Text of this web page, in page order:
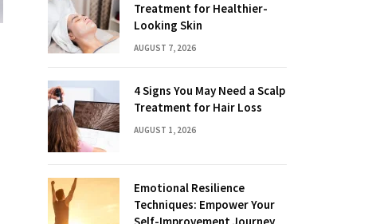
Treatment for Healthier-
Looking Skin
AUGUST 7, 2026
4 Signs You May Need a Scalp
Treatment for Hair Loss
AUGUST 1, 2026
Emotional Resilience
Techniques: Empower Your